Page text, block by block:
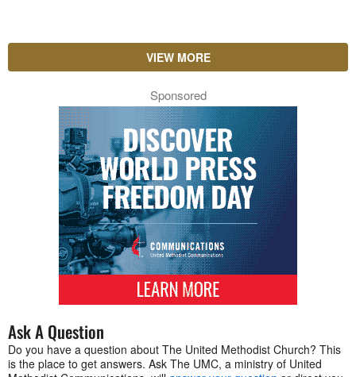
VIEW MORE
Sponsored
Ask A Question
Do you have a question about The United Methodist Church? This
is the place to get answers. Ask The UMC, a ministry of United